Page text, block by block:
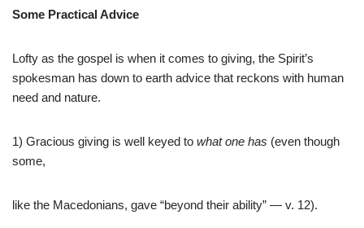
Some Practical Advice
Lofty as the gospel is when it comes to giving, the Spirit’s
spokesman has down to earth advice that reckons with human
need and nature.
1) Gracious giving is well keyed to what one has (even though
some,
like the Macedonians, gave “beyond their ability” — v. 12).